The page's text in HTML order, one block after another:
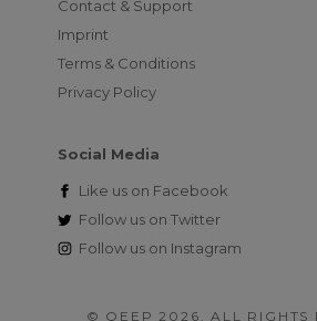
Contact & Support
Imprint
Terms & Conditions
Privacy Policy
Social Media
Like us on Facebook
Follow us on Twitter
Follow us on Instagram
© QEEP 2026. ALL RIGHTS